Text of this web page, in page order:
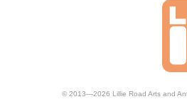
© 2013—2026 Lillie Road Arts and